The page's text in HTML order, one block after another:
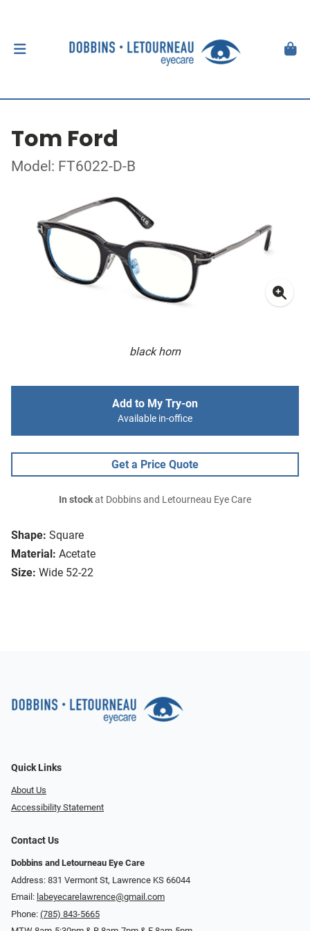
Tom Ford
Model: FT6022-D-B
black horn
Shape: Square
Material: Acetate
Size: Wide 52-22
Add to My Try-on
Available in-office
Get a Price Quote
In stockat Dobbins and Letourneau Eye Care
Quick Links
About Us
Accessibility Statement
Contact Us
Dobbins and Letourneau Eye Care
Address: 831 Vermont St, Lawrence KS 66044
Email: labeyecarelawrence@gmail.com
Phone: (785) 843-5665